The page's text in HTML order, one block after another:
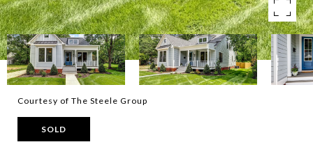
Courtesy of The Steele Group
SOLD